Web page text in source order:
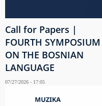
Call for Papers |
FOURTH SYMPOSIUM
ON THE BOSNIAN
LANGUAGE
07/27/2026 - 17:05